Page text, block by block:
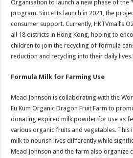
Organisation to launch a new phase of the
program. Since its launch in 2021, the
consumer support. Currently, HKTVmall’s
all 18 districts in Hong Kong, hoping to
children to join the recycling of formula
reduction and recycling into their daily
Formula Milk for Farming Use
Mead Johnson is collaborating with the
Fu Kum Organic Dragon Fruit Farm to
donating expired milk powder for use as
various organic fruits and vegetables. This
milk to nourish lives differently while
Mead Johnson and the farm also organize